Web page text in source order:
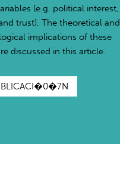
(e.g. political interest,
trust). The theoretical and
implications of these
discussed in this article.